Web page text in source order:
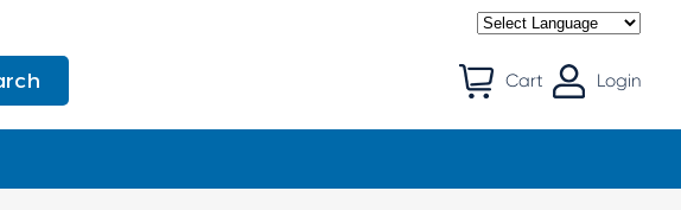
Cart Login